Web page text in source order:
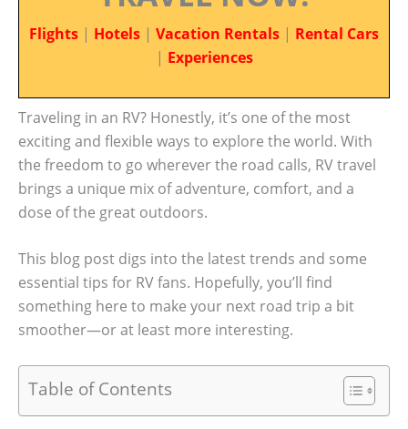
Flights | Hotels | Vacation Rentals | Rental Cars
| Experiences
Traveling in an RV? Honestly, it’s one of the most
exciting and flexible ways to explore the world. With
the freedom to go wherever the road calls, RV travel
brings a unique mix of adventure, comfort, and a
dose of the great outdoors.
This blog post digs into the latest trends and some
essential tips for RV fans. Hopefully, you’ll find
something here to make your next road trip a bit
smoother—or at least more interesting.
Table of Contents